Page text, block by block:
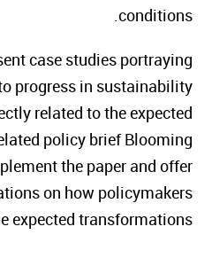
conditions.
case studies portraying
progress in sustainability
related to the expected
policy brief Blooming
the paper and offer
on how policymakers
expected transformations.